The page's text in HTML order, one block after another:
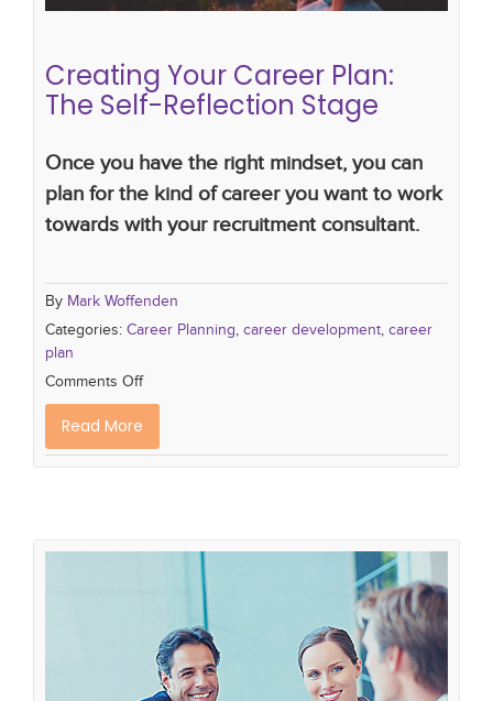
Creating Your Career Plan:
The Self-Reflection Stage
Once you have the right mindset, you can
plan for the kind of career you want to work
towards with your recruitment consultant.
By Mark Woffenden
Categories: Career Planning career development career
plan
Comments Off
Read More
Creating Compelling Offers That